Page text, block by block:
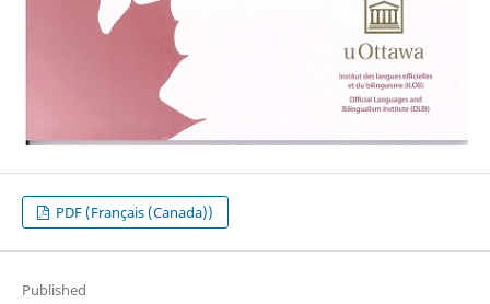
PDF (Français (Canada))
Published